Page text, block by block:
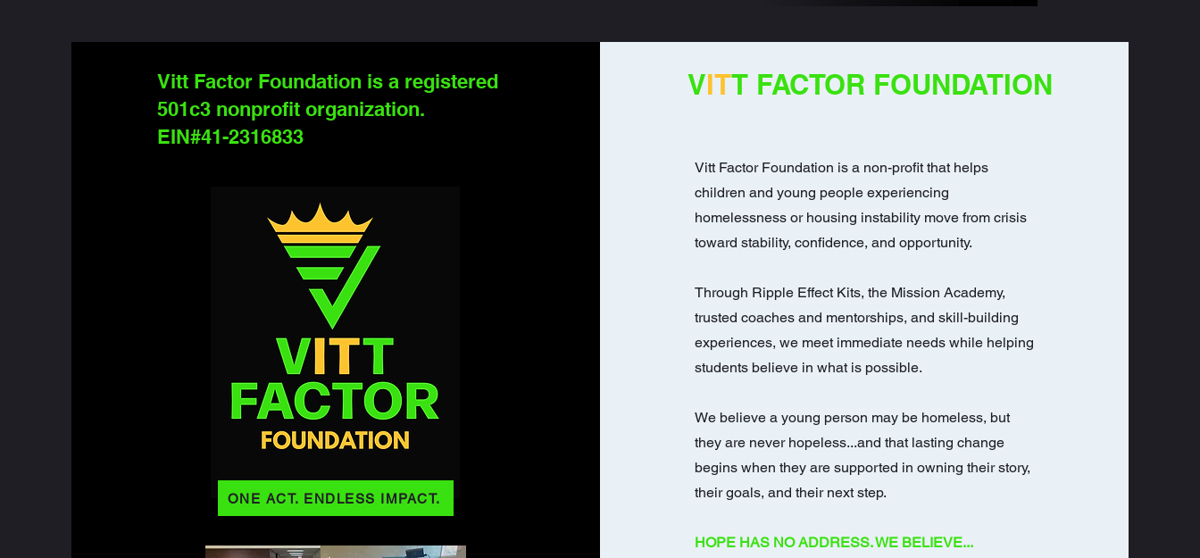
Vitt Factor Foundation is a registered
501c3 nonprofit organization.
EIN#41-2316833
ONE ACT. ENDLESS IMPACT.
VITT FACTOR FOUNDATION
Vitt Factor Foundation is a non-profit that helps
children and young people experiencing
homelessness or housing instability move from crisis
toward stability, confidence, and opportunity.
Through Ripple Effect Kits, the Mission Academy,
trusted coaches and mentorships, and skill-building
experiences, we meet immediate needs while helping
students believe in what is possible.
We believe a young person may be homeless, but
they are never hopeless...and that lasting change
begins when they are supported in owning their story,
their goals, and their next step.
HOPE HAS NO ADDRESS. WE BELIEVE...